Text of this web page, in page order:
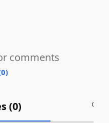
comments
0)
(0)